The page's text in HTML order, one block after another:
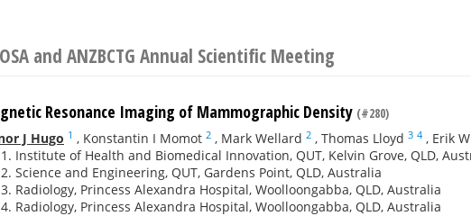
and ANZBCTG Annual Scientific Meeting
Resonance Imaging of Mammographic Density (#280)
J Hugo 1 , Konstantin I Momot 2 , Mark Wellard 2 , Thomas Lloyd 3 4 , Erik
Institute of Health and Biomedical Innovation, QUT, Kelvin Grove, QLD,
Science and Engineering, QUT, Gardens Point, QLD, Australia
Radiology, Princess Alexandra Hospital, Woolloongabba, QLD, Australia
Radiology, Princess Alexandra Hospital, Woolloongabba, QLD, Australia